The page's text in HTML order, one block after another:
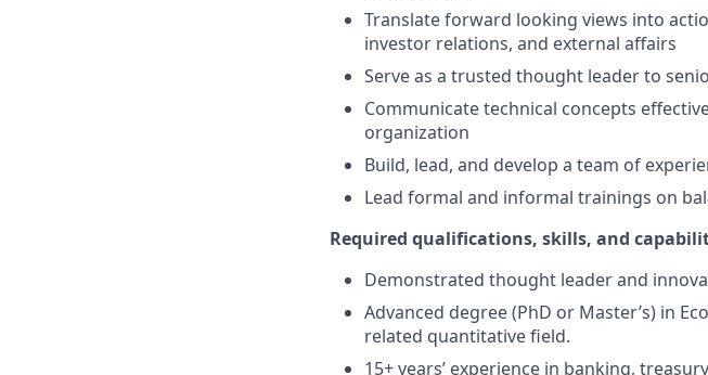
Translate forward looking views into
investor relations, and external affairs
Serve as a trusted thought leader to
Communicate technical concepts
organization
Build, lead, and develop a team of
Lead formal and informal trainings on
Required qualifications, skills, and
Demonstrated thought leader and
Advanced degree (PhD or Master’s) in
related quantitative field.
15+ years’ experience in banking,